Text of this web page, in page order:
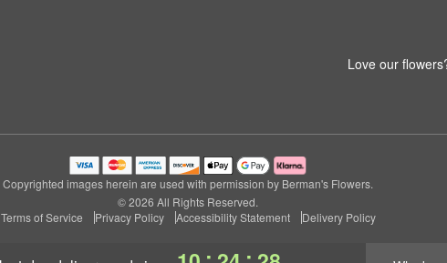
Love our
Copyrighted images herein are used with permission by Berman's Flowers.
© 2026 All Rights Reserved.
Terms of Service
Privacy Policy Accessibility Statement Delivery Policy